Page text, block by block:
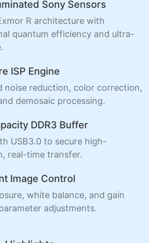
Sony Sensors
R architecture with
quantum efficiency and ultra-
ISP Engine
noise reduction, color correction,
demosaic processing.
DDR3 Buffer
USB3.0 to secure high-
real-time transfer.
Image Control
white balance, and gain
adjustments.